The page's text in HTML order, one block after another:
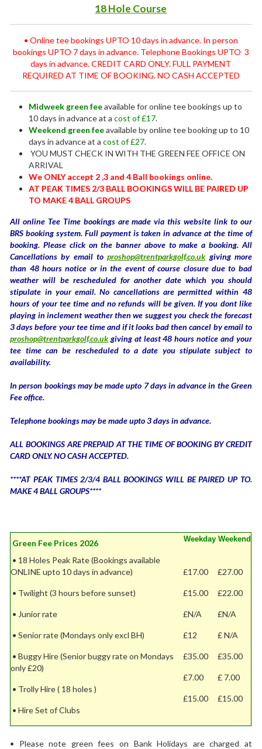
18 Hole Course
• Online tee bookings UPTO 10 days in advance. In person
bookings UPTO 7 days in advance. Telephone Bookings UPTO 3
days in advance. CREDIT CARD ONLY. FULL PAYMENT
REQUIRED AT TIME OF BOOKING. NO CASH ACCEPTED
Midweek green feeavailable for online tee bookings up to
10 days in advance at acost of £17.
Weekend green feeavailable by online tee booking up to 10
days in advance at acost of £27.
YOU MUST CHECK IN WITH THE GREEN FEE OFFICE ON
ARRIVAL
We ONLY accept 2 ,3 and 4 Ball bookings online.
AT PEAK TIMES 2/3 BALL BOOKINGS WILL BE PAIRED UP
TO MAKE 4 BALL GROUPS
All online Tee Time bookings are made via this website link to our
BRS booking system. Full payment is taken in advance at the time of
booking. Please click on the banner above to make a booking. All
Cancellations by email toproshop@trentparkgolf.co.uk giving more
than 48 hours notice or in the event of course closure due to bad
weather will be rescheduled for another date which you should
stipulate in your email. No cancellations are permitted within 48
hours of your tee time and no refunds will be given. If you dont like
playing in inclement weather then we suggest you check the forecast
3 days before your tee time and if it looks bad then cancel by email to
proshop@trentparkgolf.co.uk giving at least 48 hours notice and your
tee time can be rescheduled to a date you stipulate subject to
availability.
In person bookings may be made upto 7 days in advance in the Green
Fee office.
Telephone bookings may be made upto 3 days in advance.
ALL BOOKINGS ARE PREPAID AT THE TIME OF BOOKING BY CREDIT
CARD ONLY. NO CASH ACCEPTED.
****AT PEAK TIMES 2/3/4 BALL BOOKINGS WILL BE PAIRED UP TO.
MAKE 4 BALL GROUPS****
Green Fee Prices 2026 Weekday Weekend
• 18 Holes Peak Rate (Bookings available
ONLINE upto 10 days in advance)
• Twilight (3 hours before sunset)
• Junior rate
• Senior rate (Mondays only excl BH)
• Buggy Hire (Senior buggy rate on Mondays
only £20)
• Trolly Hire ( 18 holes )
• Hire Set of Clubs
£17.00
£15.00
£N/A
£12
£35.00
£7.00
£15.00
£27.00
£22.00
£N/A
£ N/A
£35.00
£ 7.00
£15.00
• Please note green fees on Bank Holidays are charged at